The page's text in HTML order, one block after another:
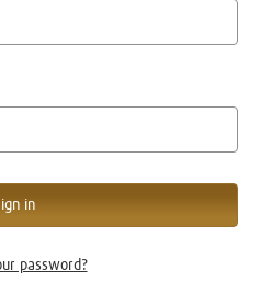
password?